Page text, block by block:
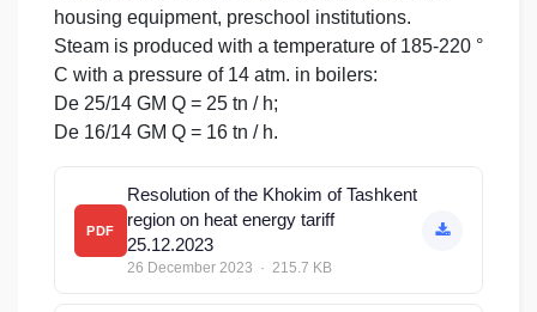
housing equipment, preschool institutions.
Steam is produced with a temperature of 185-220 °
C with a pressure of 14 atm. in boilers:
De 25/14 GM Q = 25 tn / h;
De 16/14 GM Q = 16 tn / h.
PDF
Resolution of the Khokim of Tashkent
region on heat energy tariff
25.12.2023
26 December 2023 · 215.7 KB